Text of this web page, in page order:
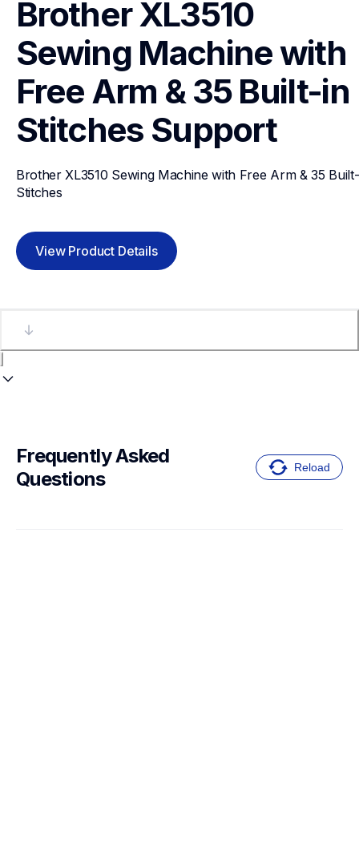
Brother XL3510
Sewing Machine with
Free Arm & 35 Built-in
Stitches Support
Brother XL3510 Sewing Machine with Free Arm & 35
Stitches
View Product Details
Frequently Asked
Questions
Reload